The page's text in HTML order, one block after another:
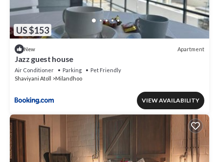
US $153
New Apartment
Jazz guest house
Air Conditioner Parking
Pet Friendly
Shaviyani Atoll
Milandhoo
VIEW AVAILABILITY